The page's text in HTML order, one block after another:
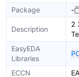
Package
-
Description
2
EasyEDA
Libraries
ECCN